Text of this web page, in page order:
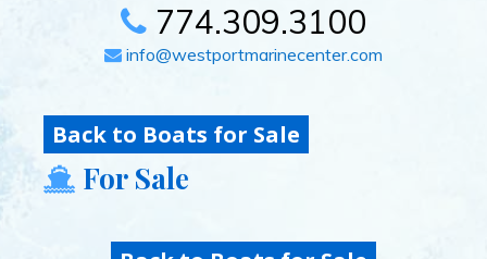
774.309.3100
info@westportmarinecenter.com
Back to Boats for Sale
For Sale